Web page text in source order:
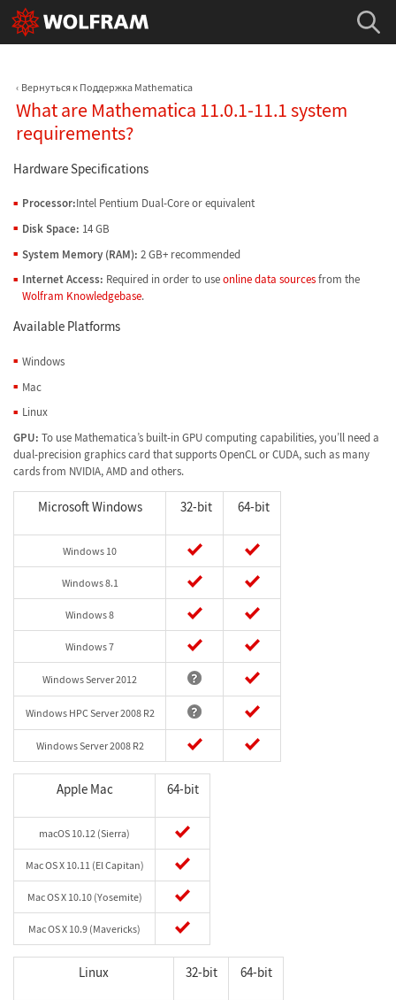
Вернуться к Поддержка Mathematica
What are Mathematica 11.0.1-11.1 system
requirements?
Hardware Specifications
Processor:Intel Pentium Dual-Core or equivalent
Disk Space: 14 GB
System Memory (RAM): 2 GB+ recommended
Internet Access: Required in order to useonline data sourcesfrom the
Wolfram Knowledgebase.
Available Platforms
Windows
Mac
Linux
GPU: To use Mathematica’s built-in GPU computing capabilities, you’ll need a
dual-precision graphics card that supports OpenCL or CUDA, such as many
cards from NVIDIA, AMD and others.
Microsoft Windows 32-bit 64-bit
Windows 10
Windows 8.1
Windows 8
Windows 7
Windows Server 2012
Windows HPC Server 2008 R2
Windows Server 2008 R2
Apple Mac 64-bit
macOS 10.12 (Sierra)
Mac OS X 10.11 (El Capitan)
Mac OS X 10.10 (Yosemite)
Mac OS X 10.9 (Mavericks)
Linux 32-bit 64-bit